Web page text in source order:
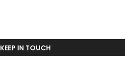
KEEP IN TOUCH